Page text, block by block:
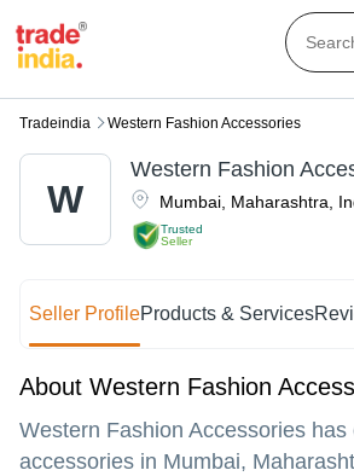
Tradeindia Western Fashion Accessories
W
Trusted
Seller
Mumbai Maharashtra
Western Fashion
Seller ProfileProducts & Services
About Western Fashion
Western Fashion Accessories
accessories in Mumbai,